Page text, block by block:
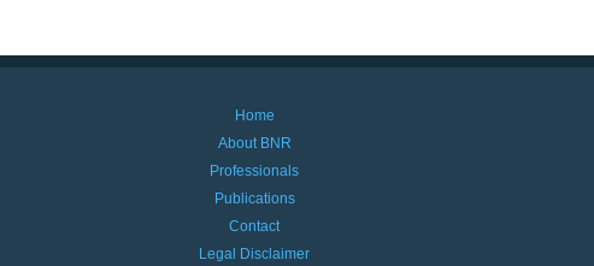
Home
About BNR
Professionals
Publications
Contact
Legal Disclaimer